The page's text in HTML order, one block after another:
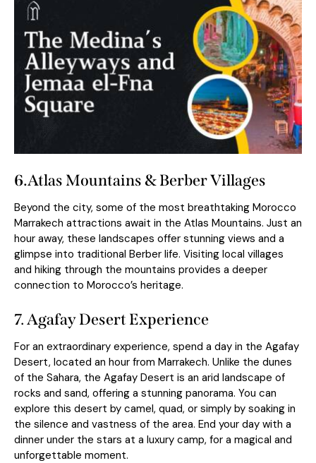
6.Atlas Mountains & Berber Villages
Beyond the city, some of the most breathtaking Morocco
Marrakech attractions await in the Atlas Mountains. Just an
hour away, these landscapes offer stunning views and a
glimpse into traditional Berber life. Visiting local villages
and hiking through the mountains provides a deeper
connection to Morocco’s heritage.
7. Agafay Desert Experience
For an extraordinary experience, spend a day in the Agafay
Desert, located an hour from Marrakech. Unlike the dunes
of the Sahara, the Agafay Desert is an arid landscape of
rocks and sand, offering a stunning panorama. You can
explore this desert by camel, quad, or simply by soaking in
the silence and vastness of the area. End your day with a
dinner under the stars at a luxury camp, for a magical and
unforgettable moment.